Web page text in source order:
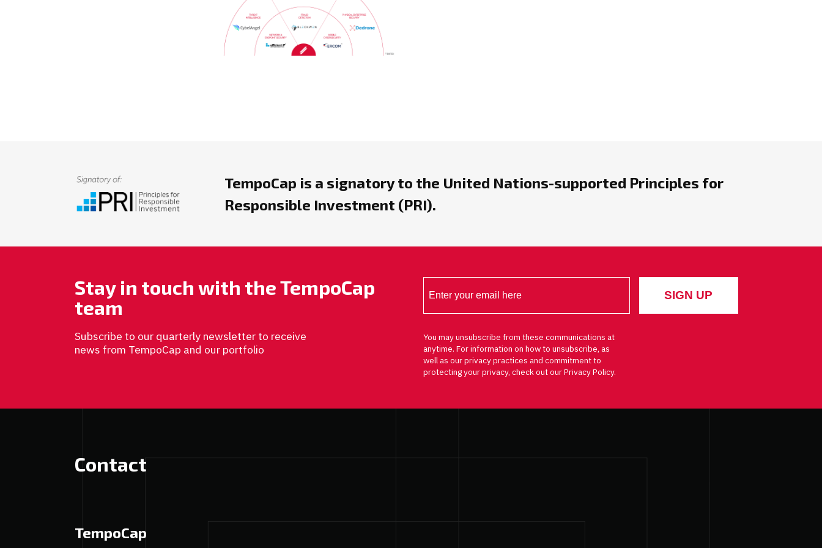
TempoCap is a signatory to the United Nations-supported Principles for
Responsible Investment (PRI).
Stay in touch with the TempoCap
team
Subscribe to our quarterly newsletter to receive
news from TempoCap and our portfolio
You may unsubscribe from these communications at
anytime. For information on how to unsubscribe, as
well as our privacy practices and commitment to
protecting your privacy, check out our Privacy Policy.
Contact
TempoCap